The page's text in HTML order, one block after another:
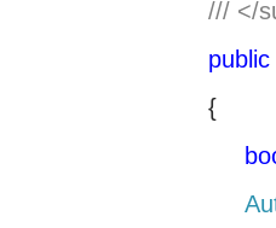
/// </
public
{